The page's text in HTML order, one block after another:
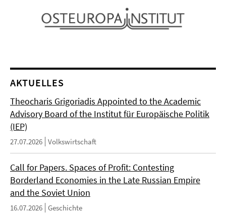
AKTUELLES
Theocharis Grigoriadis Appointed to the Academic
Advisory Board of the Institut für Europäische Politik
(IEP)
27.07.2026 Volkswirtschaft
Call for Papers. Spaces of Profit: Contesting
Borderland Economies in the Late Russian Empire
and the Soviet Union
16.07.2026 Geschichte